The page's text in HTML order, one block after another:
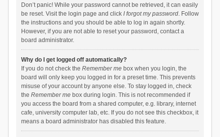
Don’t panic! While your password cannot be retrieved, it can easily
be reset. Visit the login page and click I forgot my password. Follow
the instructions and you should be able to log in again shortly.
However, if you are not able to reset your password, contact a
board administrator.
Why do I get logged off automatically?
If you do not check the Remember mebox when you login, the
board will only keep you logged in for a preset time. This prevents
misuse of your account by anyone else. To stay logged in, check
the Remember mebox during login. This is not recommended if
you access the board from a shared computer, e.g. library, internet
cafe, university computer lab, etc. If you do not see this checkbox, it
means a board administrator has disabled this feature.